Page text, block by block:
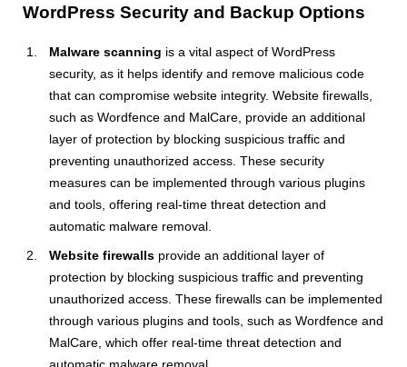
WordPress Security and Backup Options
Malware scanning is a vital aspect of WordPress
security, as it helps identify and remove malicious code
that can compromise website integrity. Website firewalls,
such as Wordfence and MalCare, provide an additional
layer of protection by blocking suspicious traffic and
preventing unauthorized access. These security
measures can be implemented through various plugins
and tools, offering real-time threat detection and
automatic malware removal.
Website firewalls provide an additional layer of
protection by blocking suspicious traffic and preventing
unauthorized access. These firewalls can be implemented
through various plugins and tools, such as Wordfence and
MalCare, which offer real-time threat detection and